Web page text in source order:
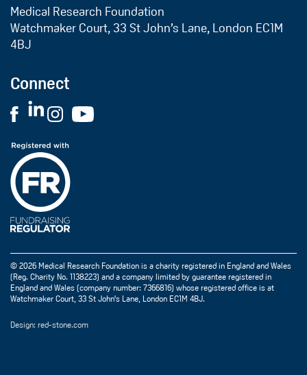
Medical Research Foundation
Watchmaker Court, 33 St John’s Lane, London EC1M
4BJ
Connect
© 2026 Medical Research Foundation is a charity registered in England and Wales
(Reg. Charity No. 1138223) and a company limited by guarantee registered in
England and Wales (company number: 7366816) whose registered office is at
Watchmaker Court, 33 St John's Lane, London EC1M 4BJ.
Design: red-stone.com